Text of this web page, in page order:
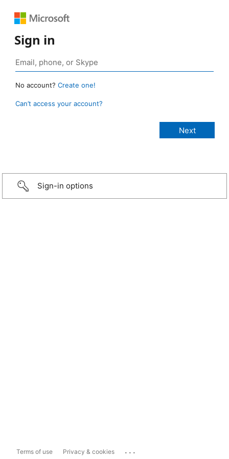
Sign in
No account? Create one!
Can’t access your account?
Sign-in options
Terms of use Privacy & cookies ...